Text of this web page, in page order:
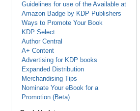
Guidelines for use of the Available at
Amazon Badge by KDP Publishers
Ways to Promote Your Book
KDP Select
Author Central
A+ Content
Advertising for KDP books
Expanded Distribution
Merchandising Tips
Nominate Your eBook for a
Promotion (Beta)